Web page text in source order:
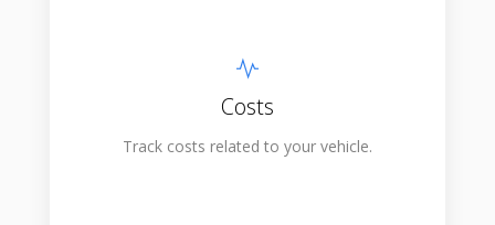
Costs
Track costs related to your vehicle.